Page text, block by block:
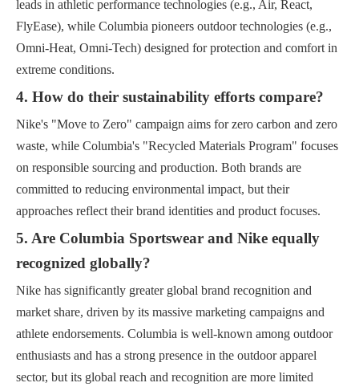
leads in athletic performance technologies (e.g., Air, React,
FlyEase), while Columbia pioneers outdoor technologies (e.g.,
Omni-Heat, Omni-Tech) designed for protection and comfort in
extreme conditions.
4. How do their sustainability efforts compare?
Nike's "Move to Zero" campaign aims for zero carbon and zero
waste, while Columbia's "Recycled Materials Program" focuses
on responsible sourcing and production. Both brands are
committed to reducing environmental impact, but their
approaches reflect their brand identities and product focuses.
5. Are Columbia Sportswear and Nike equally
recognized globally?
Nike has significantly greater global brand recognition and
market share, driven by its massive marketing campaigns and
athlete endorsements. Columbia is well-known among outdoor
enthusiasts and has a strong presence in the outdoor apparel
sector, but its global reach and recognition are more limited